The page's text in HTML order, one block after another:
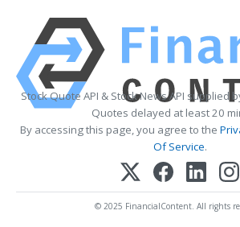
Stock Quote API & Stock News API supplied
Quotes delayed at least 20
By accessing this page, you agree to the
Of Service.
© 2025 FinancialContent. All rights